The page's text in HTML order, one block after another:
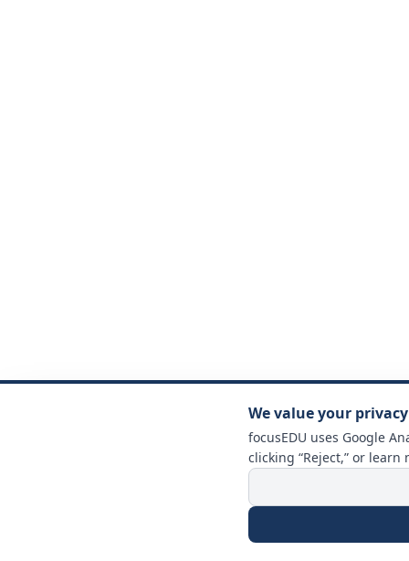
We value your privacy
focusEDU uses Google
clicking “Reject,” or